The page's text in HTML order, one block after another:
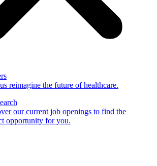
reimagine the future of healthcare.
our current job openings to find the
opportunity for you.